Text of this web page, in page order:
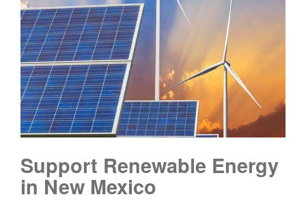
Support Renewable Energy
in New Mexico